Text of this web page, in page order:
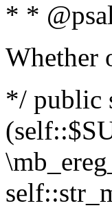
* *
Whether
*/ public